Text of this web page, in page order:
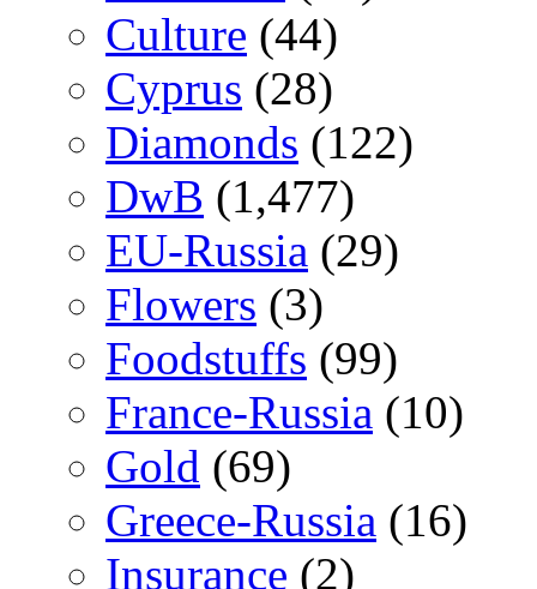
Culture (44)
Cyprus (28)
Diamonds (122)
DwB (1,477)
EU-Russia (29)
Flowers (3)
Foodstuffs (99)
France-Russia (10)
Gold (69)
Greece-Russia (16)
Insurance (2)